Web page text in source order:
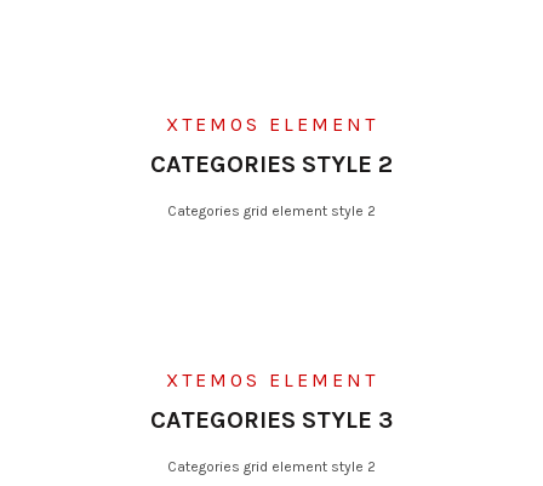
XTEMOS ELEMENT
CATEGORIES STYLE 2
Categories grid element style 2
XTEMOS ELEMENT
CATEGORIES STYLE 3
Categories grid element style 2